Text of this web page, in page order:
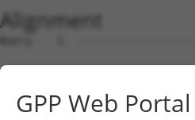
Alignment
Query    1  --------------------------------------------------------------------------  0
                                                                                      
Sbjct    1  GTTGTTGCGGGATCTCACAGGCTTTAAACCGCGGCGCCGCGGCGCCCGGGTGTGGATCCCTAGATGGGAGCCGG  74

Query    1  --------------------------------------------------------------------------  0
                                                                                      
Sbjct   75  GGATGGGCCGGGTGCCTGGTGGGTGGCAGTCGGGGCTGACGGCGGCGGCACTTTGCCGCCTCAGGCCCTGGACA  148

Query    1  --------------------------------------------------------------------------  0
                                                                                      
Sbjct  149  CCTTCACCCCGCCGCCTGCCCAGGCGGGCCGGCCCTGCCCGTCCACCGGCCGCCGAGAGTCCCCGGCCTTGGGT  222

Query    1  --------------------------------------------------------------------------  0
                                                                                      
Sbjct  223  CCCCGGGGCCGCTGACTGGCCTCGGTCACCTCCCGGGGAAGGCTCCCGCGCCTCCATCTGCCCCCGCAGGAAGG  296

Query    1  --------------------------------------------------------------------------  0
                                                                                      
Sbjct  297  GACCCTCTTCTCGCCCGCGAGGCTTCTCCGGGTGGGATCGTCCTGGCCCCCAGCCCTAAGGGATCCGCCCCCTC  370

Query    1  --------------------------------------------------------------------------  0
                                                                                      
Sbjct  371  CGAGCATCCGCCGCCCCTCGGAGACCACTCCAGCTCGGACGGACCCACTCCAGCCCCCGCTGCACGCGGAAGCG  444

Query    1  --------------------------------------------------------------------------  0
                                                                                      
Sbjct  445  CTCATCCTCCCCGCCTGCCCCGTTCCCTCCCCCTTCTCCTGTGGGACAACCAGGGACCGCAGCTCCCCGCTCCC  518

Query    1  --------------------------------------------------------------------------  0
                                                                                      
Sbjct  519  CAGGTGTGGGGGCTCCGACACGAACGCCTCTGCTCGCAGGGCGGTGAGCGCAGATCCCACGGGTCCCTCGGTCG  592

Query    1  --------------------------------------------------------------------------  0
                                                                                      
Sbjct  593  GGGGTCGAGGCTGCTTCCGTTTCCATCCCGGACCCGACAATGGGCGGGAAAAAGAAGGCTTTACACGACTACGC  666

Query    1  --------------------------------------------------------------------------  0
                                                                                      
Sbjct  667  GGCGGAGTTCACCGACCTGGTGGTGAAGCACCTGATTGAGCACAGTGACTCTGGGGACACGTCTGTGGTGGAGA  740

Query    1  --------------------------------------------------------------------------  0
                                                                                      
Sbjct  741  CCCTTTACTGCAGGGCCTGCGAGCTGCCCGTGCGCGTGCGGAGGGACCGCATCCTGGAACACCTGTCCTCGGGC  814

Query    1  --------------------------------------------------------------------------  0
                                                                                      
Sbjct  815  AGGCAGCACGGCCTGCGGACGCCCATTCTCATGTAAATGTCAGTGCCAACGCTGGTGTTTCAGGAGTCATCCCA  888

Query    1  --------------------------------------------------------------------------  0
GPP Web